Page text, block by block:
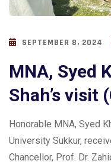
SEPTEMBER 8, 2024
MNA, Syed
Shah’s visit
Honorable MNA, Syed
University Sukkur,
Chancellor, Prof. Dr.